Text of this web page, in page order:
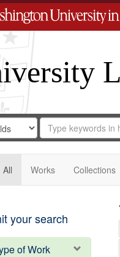
for
Search
Repository
All Works Collections
your search
of Work